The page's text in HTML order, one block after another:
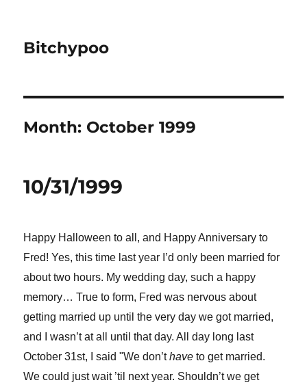
Bitchypoo
Month: October 1999
10/31/1999
Happy Halloween to all, and Happy Anniversary to
Fred!Yes, this time last year I’d only been married for
about two hours. My wedding day, such a happy
memory… True to form, Fred was nervous about
getting married up until the very day we got married,
and I wasn’t at all until that day. All day long last
October 31st, I said "We don’thave to get married.
We could just wait ’til next year. Shouldn’t we get